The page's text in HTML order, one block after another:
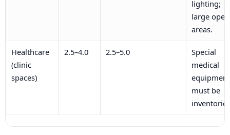
lighting;
large open
areas.
Healthcare
(clinic
spaces)
2.5–4.0 2.5–5.0
Special
medical
equipment
must be